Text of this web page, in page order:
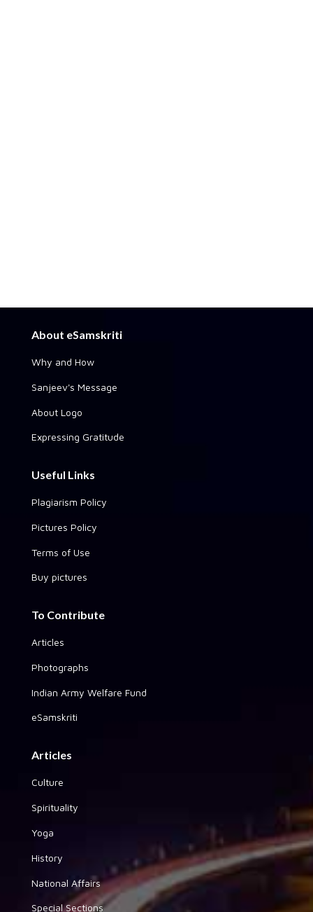
About eSamskriti
Why and How
Sanjeev's Message
About Logo
Expressing Gratitude
Useful Links
Plagiarism Policy
Pictures Policy
Terms of Use
Buy pictures
To Contribute
Articles
Photographs
Indian Army Welfare Fund
eSamskriti
Articles
Culture
Spirituality
Yoga
History
National Affairs
Special Sections